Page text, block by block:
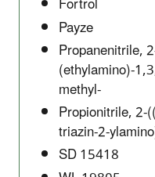
Payze
Propanenitrile,
(ethylamino)-
methyl-
Propionitrile, 2-
triazin-2-
SD 15418